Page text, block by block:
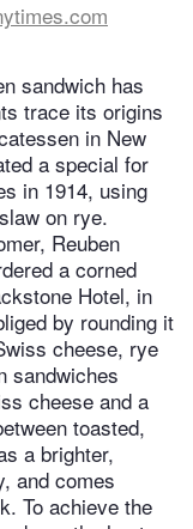
sandwich has
trace its origins
in New
a special for
in 1914, using
on rye.
Reuben
a corned
Hotel, in
by rounding it
cheese, rye
sandwiches
cheese and a
toasted,
a brighter,
and comes
To achieve the